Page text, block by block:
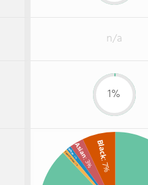
n/a
1%
Black
: 7%
Asian
: 3%
White
: 1%
Two or more
: 1%